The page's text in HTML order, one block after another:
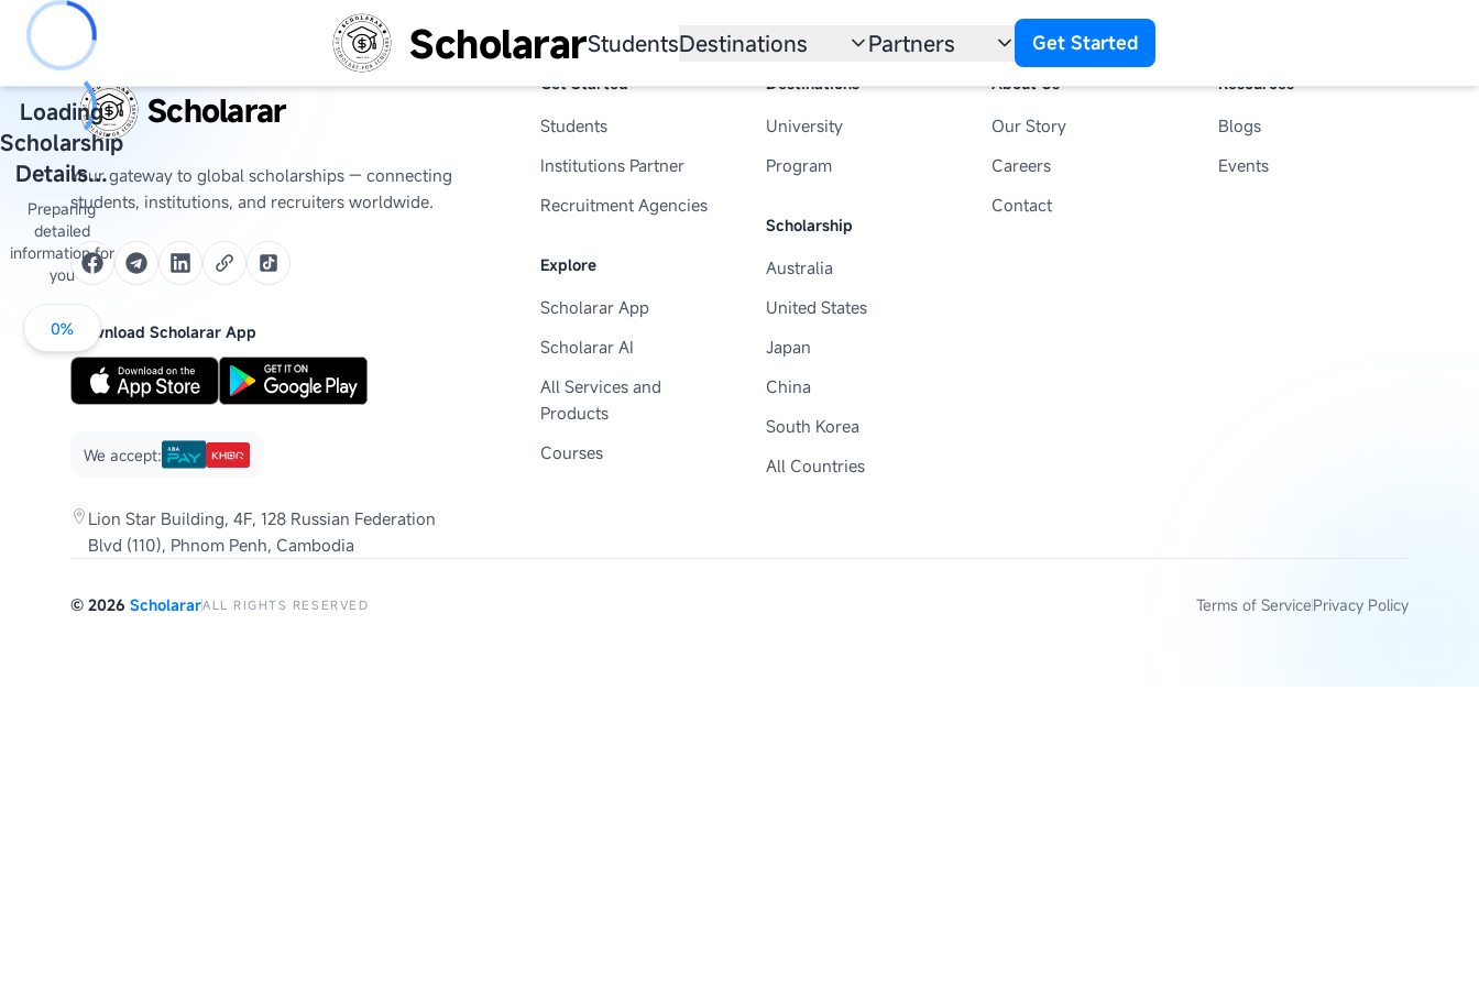
ScholararStudentsDestinations
University
Scholarship
United States
South Korea
All Countries
Partners
Institution
Get Started
Loading
Scholarship
Details...
Preparing
detailed
information for
you
0%
Scholarar
Your gateway to global scholarships — connecting
students, institutions, and recruiters worldwide.
Download Scholarar App
We accept:
Lion Star Building, 4F, 128 Russian Federation
Blvd (110), Phnom Penh, Cambodia
Get Started
Students
Institutions Partner
Recruitment Agencies
Explore
Scholarar App
Scholarar AI
All Services and
Products
Courses
Destinations
University
Program
Scholarship
Australia
United States
Japan
China
South Korea
All Countries
About Us
Our Story
Careers
Contact
Resources
Blogs
Events
© 2026 ScholararALL RIGHTS RESERVED Terms of ServicePrivacy Policy